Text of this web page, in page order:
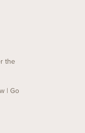
the
| Go